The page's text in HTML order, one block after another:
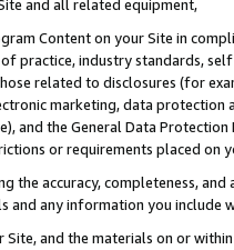
and all related equipment,
Content on your Site in
practice, industry standards,
related to disclosures (for
marketing, data
and the General Data
or requirements placed on
the accuracy, completeness,
and any information you include
Site, and the materials on or